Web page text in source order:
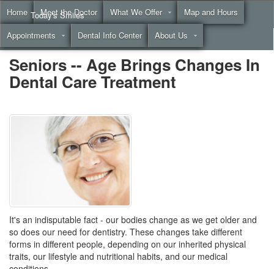
Home Meet the Doctor What We Offer
Map and Hours
Appointments
Dental Info Center About Us
Today's Smiles
Call(855) 999-4883
Seniors -- Age Brings Changes In
Dental Care Treatment
It's an indisputable fact - our bodies change as we get older and
so does our need for dentistry. These changes take different
forms in different people, depending on our inherited physical
traits, our lifestyle and nutritional habits, and our medical